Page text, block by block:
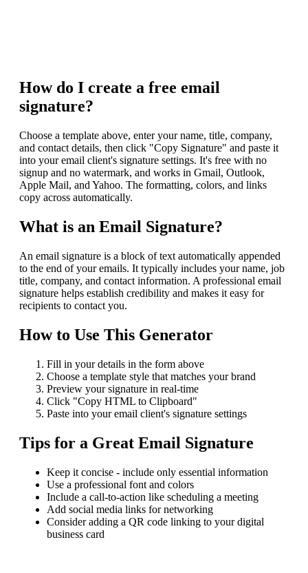
How do I create a free email
signature?
Choose a template above, enter your name, title, company,
and contact details, then click "Copy Signature" and paste it
into your email client's signature settings. It's free with no
signup and no watermark, and works in Gmail, Outlook,
Apple Mail, and Yahoo. The formatting, colors, and links
copy across automatically.
What is an Email Signature?
An email signature is a block of text automatically appended
to the end of your emails. It typically includes your name, job
title, company, and contact information. A professional email
signature helps establish credibility and makes it easy for
recipients to contact you.
How to Use This Generator
Fill in your details in the form above
Choose a template style that matches your brand
Preview your signature in real-time
Click "Copy HTML to Clipboard"
Paste into your email client's signature settings
Tips for a Great Email Signature
Keep it concise - include only essential information
Use a professional font and colors
Include a call-to-action like scheduling a meeting
Add social media links for networking
Consider adding a QR code linking to your digital
business card